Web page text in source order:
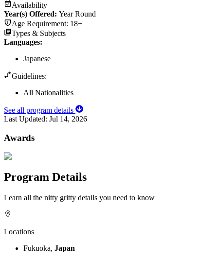
Availability
Year(s) Offered: Year Round
Age Requirement: 18+
Types & Subjects
Languages:
Japanese
Guidelines:
All Nationalities
See all program details
Last Updated: Jul 14, 2026
Awards
Program Details
Learn all the nitty gritty details you need to know
Locations
Fukuoka, Japan